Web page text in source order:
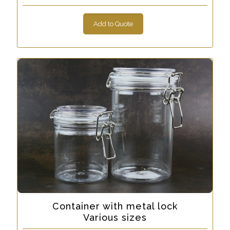
Add to Quote
Container with metal lock
Various sizes